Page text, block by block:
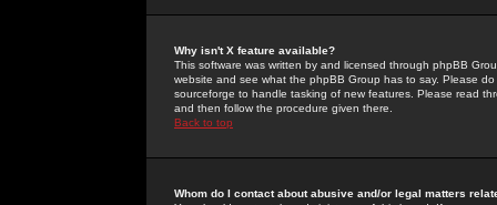
Why isn't X feature available?
This software was written by and licensed through phpBB
website and see what the phpBB Group has to say. Please
sourceforge to handle tasking of new features. Please read
and then follow the procedure given there.
Back to top
Whom do I contact about abusive and/or legal matters